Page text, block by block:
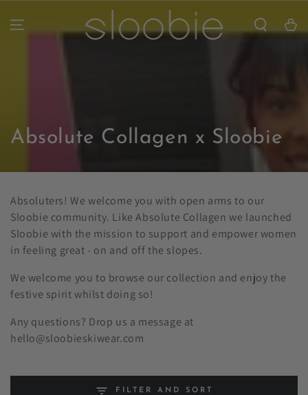
CONTENT
Cart
Collection:
Absolute Collagen x Sloobie
Absoluters! We welcome you with open arms to our
Sloobie community. Like Absolute Collagen we launched
Sloobie with the mission to support and empower women
in feeling great - on and off the slopes.
We welcome you to browse our collection and enjoy the
festive spirit whilst doing so!
Any questions? Drop us a message at
hello@sloobieskiwear.com
FILTER AND SORT